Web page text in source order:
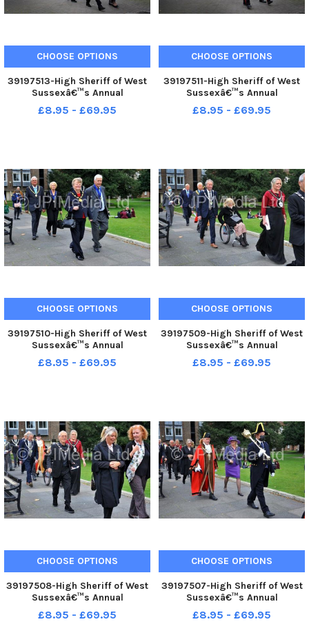
CHOOSE OPTIONS
39197513-High Sheriff of West
Sussexâ€™s Annual
Judgesâ€™ Service at
Chichester. Pic S Robards
£8.95 - £69.95
CHOOSE OPTIONS
39197511-High Sheriff of West
Sussexâ€™s Annual
Judgesâ€™ Service at
Chichester. Pic S Robards
£8.95 - £69.95
CHOOSE OPTIONS
39197510-High Sheriff of West
Sussexâ€™s Annual
Judgesâ€™ Service at
Chichester. Pic S Robards
£8.95 - £69.95
CHOOSE OPTIONS
39197509-High Sheriff of West
Sussexâ€™s Annual
Judgesâ€™ Service at
Chichester. Pic S Robards
£8.95 - £69.95
CHOOSE OPTIONS
39197508-High Sheriff of West
Sussexâ€™s Annual
Judgesâ€™ Service at
Chichester. Pic S Robards
£8.95 - £69.95
CHOOSE OPTIONS
39197507-High Sheriff of West
Sussexâ€™s Annual
Judgesâ€™ Service at
Chichester. Pic S Robards
£8.95 - £69.95